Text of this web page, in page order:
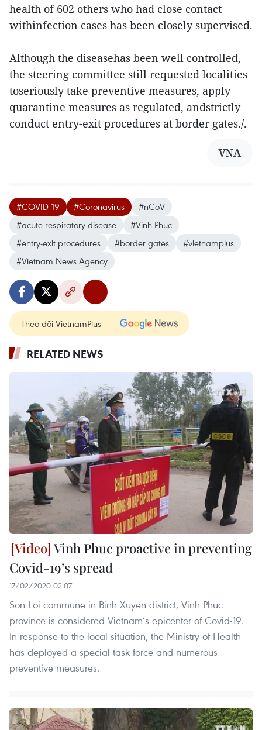
health of 602 others who had close contact
withinfection cases has been closely supervised.
Although the diseasehas been well controlled,
the steering committee still requested localities
toseriously take preventive measures, apply
quarantine measures as regulated, andstrictly
conduct entry-exit procedures at border gates./.
VNA
#COVID-19 #Coronavirus
#nCoV
#acute respiratory disease
#Vinh Phuc
#entry-exit procedures
#border gates
#vietnamplus
#Vietnam News Agency
Theo dõi VietnamPlus
RELATED NEWS
Vinh Phuc proactive in preventing
Covid-19’s spread
17/02/2020 02:07
Son Loi commune in Binh Xuyen district, Vinh Phuc
province is considered Vietnam’s epicenter of Covid-19.
In response to the local situation, the Ministry of Health
has deployed a special task force and numerous
preventive measures.